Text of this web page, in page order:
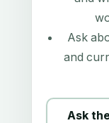
Ask
and
Ask